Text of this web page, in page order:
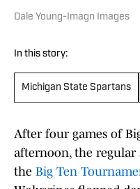
Dale Young-Imagn Images
In this story:
Michigan State Spartans
After four games of
afternoon, the regular
the Big Ten